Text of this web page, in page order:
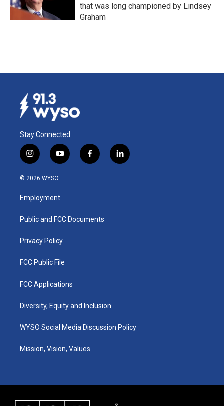
that was long championed by Lindsey
Graham
Stay Connected
i
n
s
a
g
a
y
o
u
b
f
a
k
l
i
© 2026 WYSO
Employment
Public and FCC Documents
Privacy Policy
FCC Public File
FCC Applications
Diversity, Equity and Inclusion
WYSO Social Media Discussion Policy
Mission, Vision, Values